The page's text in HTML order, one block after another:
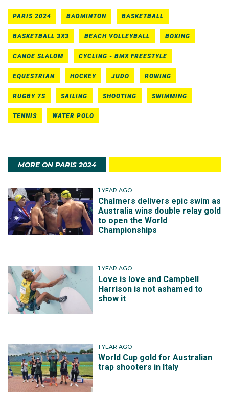
PARIS 2024 BADMINTON BASKETBALL
BASKETBALL 3X3 BEACH VOLLEYBALL BOXING
CANOE SLALOM CYCLING - BMX FREESTYLE
EQUESTRIAN HOCKEY JUDO ROWING
RUGBY 7S SAILING SHOOTING SWIMMING
TENNIS WATER POLO
MORE ON PARIS 2024
1 YEAR AGO
Chalmers delivers epic swim as
Australia wins double relay gold
to open the World
Championships
1 YEAR AGO
Love is love and Campbell
Harrison is not ashamed to
show it
1 YEAR AGO
World Cup gold for Australian
trap shooters in Italy